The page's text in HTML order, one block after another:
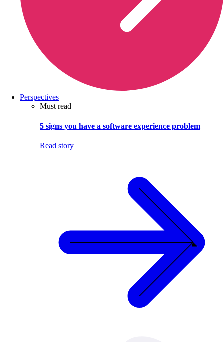
Perspectives
Must read
5 signs you have a software experience problem
Read story